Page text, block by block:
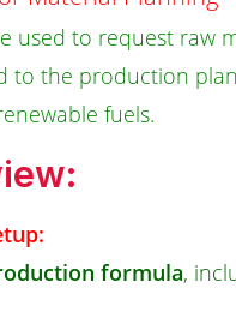
used to request raw
to the production
fuels.
formula,